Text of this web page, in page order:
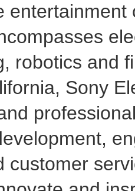
robotics and
, Sony
customer